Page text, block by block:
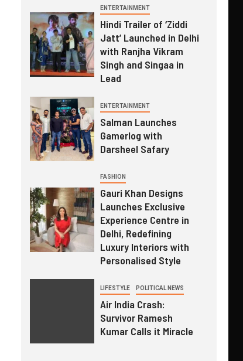
ENTERTAINMENT
Hindi Trailer of ‘Ziddi
Jatt’ Launched in Delhi
with Ranjha Vikram
Singh and Singaa in
Lead
ENTERTAINMENT
Salman Launches
Gamerlog with
Darsheel Safary
FASHION
Gauri Khan Designs
Launches Exclusive
Experience Centre in
Delhi, Redefining
Luxury Interiors with
Personalised Style
LIFESTYLE POLITICAL NEWS
Air India Crash:
Survivor Ramesh
Kumar Calls it Miracle